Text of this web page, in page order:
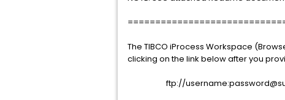
The TIBCO iProcess Workspace
clicking on the link below after you
ftp://